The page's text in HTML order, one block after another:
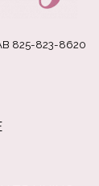
825-823-8620